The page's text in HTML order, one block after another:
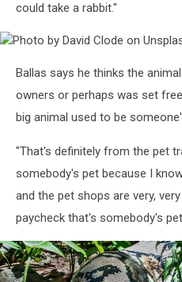
could take a rabbit."
David
Clode
Unsplash
Ballas says he thinks the
owners or perhaps was set
big animal used to be
"That's definitely from the pet
somebody's pet because I
and the pet shops are very,
paycheck that's somebody's